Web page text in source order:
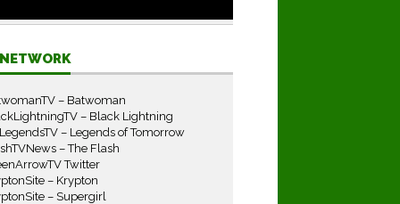
– Batwoman
– Black Lightning
– Legends of Tomorrow
– The Flash
Twitter
– Krypton
– Supergirl